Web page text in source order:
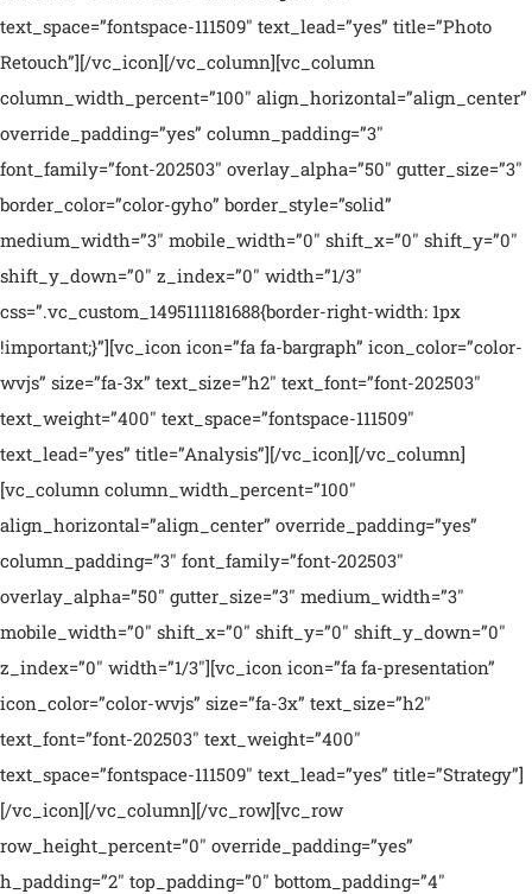
text_space=”fontspace-111509″ text_lead=”yes” title=”Photo
Retouch”][/vc_icon][/vc_column][vc_column
column_width_percent=”100″ align_horizontal=”align_center”
override_padding=”yes” column_padding=”3″
font_family=”font-202503″ overlay_alpha=”50″ gutter_size=”3″
border_color=”color-gyho” border_style=”solid”
medium_width=”3″ mobile_width=”0″ shift_x=”0″ shift_y=”0″
shift_y_down=”0″ z_index=”0″ width=”1/3″
css=”.vc_custom_1495111181688{border-right-width: 1px
!important;}”][vc_icon icon=”fa fa-bargraph” icon_color=”color-
wvjs” size=”fa-3x” text_size=”h2″ text_font=”font-202503″
text_weight=”400″ text_space=”fontspace-111509″
text_lead=”yes” title=”Analysis”][/vc_icon][/vc_column]
[vc_column column_width_percent=”100″
align_horizontal=”align_center” override_padding=”yes”
column_padding=”3″ font_family=”font-202503″
overlay_alpha=”50″ gutter_size=”3″ medium_width=”3″
mobile_width=”0″ shift_x=”0″ shift_y=”0″ shift_y_down=”0″
z_index=”0″ width=”1/3″][vc_icon icon=”fa fa-presentation”
icon_color=”color-wvjs” size=”fa-3x” text_size=”h2″
text_font=”font-202503″ text_weight=”400″
text_space=”fontspace-111509″ text_lead=”yes” title=”Strategy”]
[/vc_icon][/vc_column][/vc_row][vc_row
row_height_percent=”0″ override_padding=”yes”
h_padding=”2″ top_padding=”0″ bottom_padding=”4″